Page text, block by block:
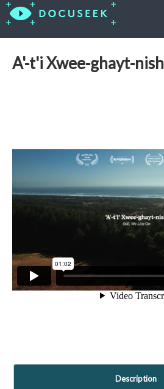
A'-t'i Xwee-ghayt-nish
Description